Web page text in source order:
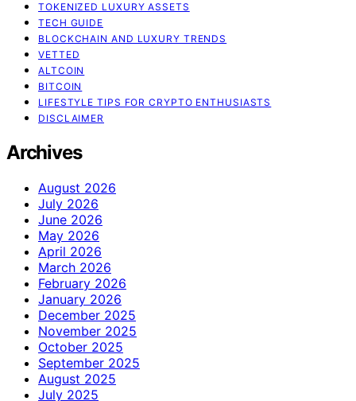
TOKENIZED LUXURY ASSETS
TECH GUIDE
BLOCKCHAIN AND LUXURY TRENDS
VETTED
ALTCOIN
BITCOIN
LIFESTYLE TIPS FOR CRYPTO ENTHUSIASTS
DISCLAIMER
Archives
August 2026
July 2026
June 2026
May 2026
April 2026
March 2026
February 2026
January 2026
December 2025
November 2025
October 2025
September 2025
August 2025
July 2025